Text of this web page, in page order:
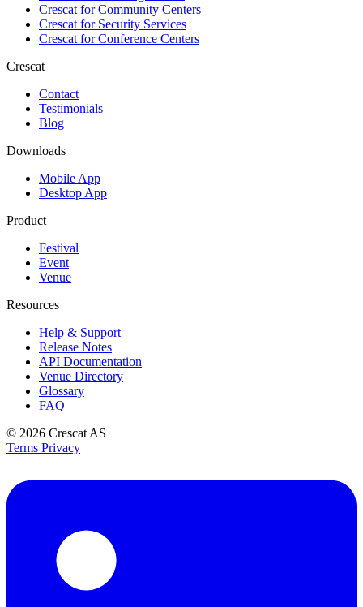
Crescat forCommunity Centers
Crescat forSecurity Services
Crescat forConference Centers
Crescat
Contact
Testimonials
Blog
Downloads
Mobile App
Desktop App
Product
Festival
Event
Venue
Resources
Help & Support
Release Notes
API Documentation
Venue Directory
Glossary
FAQ
© 2026 Crescat AS
Terms Privacy